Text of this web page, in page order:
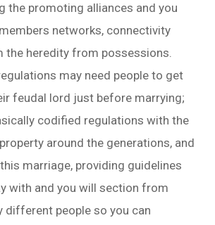
the promoting alliances and you
networks, connectivity
the heredity from possessions.
may need people to get
feudal lord just before marrying;
codified regulations with the
around the generations, and
marriage, providing guidelines
with and you will section from
different people so you can